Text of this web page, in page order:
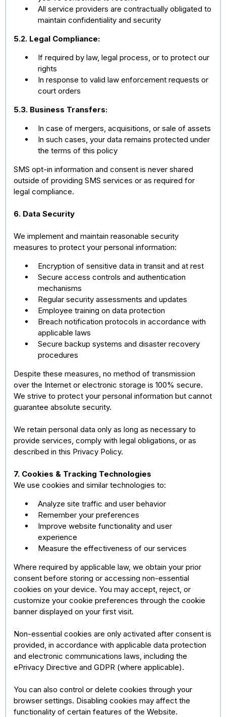
All service providers are contractually obligated to
maintain confidentiality and security
5.2. Legal Compliance:
If required by law, legal process, or to protect our
rights
In response to valid law enforcement requests or
court orders
5.3. Business Transfers:
In case of mergers, acquisitions, or sale of assets
In such cases, your data remains protected under
the terms of this policy
SMS opt-in information and consent is never shared
outside of providing SMS services or as required for
legal compliance.
6. Data Security
We implement and maintain reasonable security
measures to protect your personal information:
Encryption of sensitive data in transit and at rest
Secure access controls and authentication
mechanisms
Regular security assessments and updates
Employee training on data protection
Breach notification protocols in accordance with
applicable laws
Secure backup systems and disaster recovery
procedures
Despite these measures, no method of transmission
over the Internet or electronic storage is 100% secure.
We strive to protect your personal information but cannot
guarantee absolute security.
We retain personal data only as long as necessary to
provide services, comply with legal obligations, or as
described in this Privacy Policy.
7. Cookies & Tracking Technologies
We use cookies and similar technologies to:
Analyze site traffic and user behavior
Remember your preferences
Improve website functionality and user
experience
Measure the effectiveness of our services
Where required by applicable law, we obtain your prior
consent before storing or accessing non-essential
cookies on your device. You may accept, reject, or
customize your cookie preferences through the cookie
banner displayed on your first visit.
Non-essential cookies are only activated after consent is
provided, in accordance with applicable data protection
and electronic communications laws, including the
ePrivacy Directive and GDPR (where applicable).
You can also control or delete cookies through your
browser settings. Disabling cookies may affect the
functionality of certain features of the Website.